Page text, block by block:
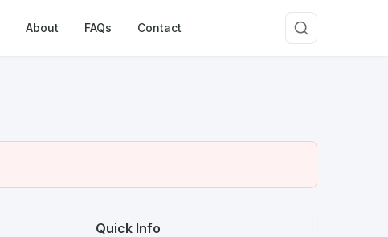
About FAQs Contact
Quick Info